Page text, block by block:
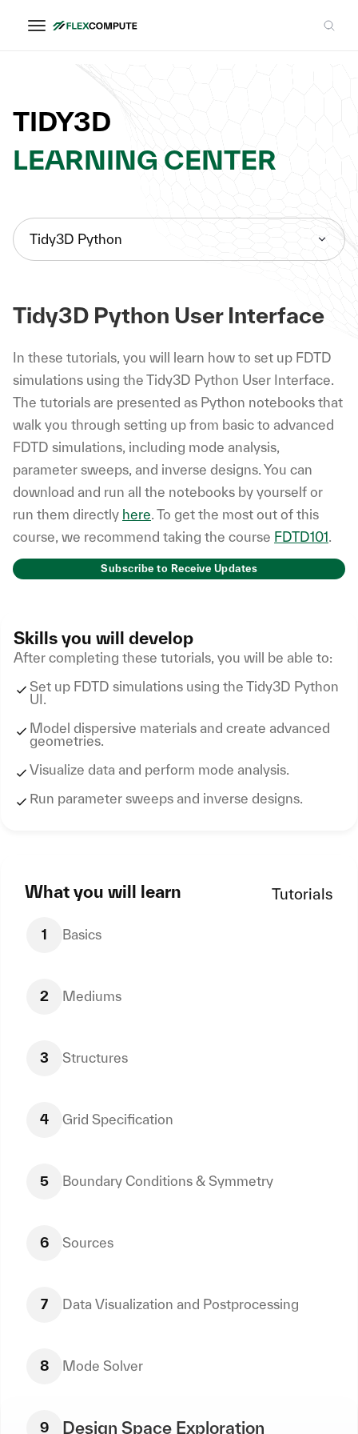
TIDY3D
LEARNING CENTER
Tidy3D Python
Tidy3D Python User Interface
In these tutorials, you will learn how to set up FDTD
simulations using the Tidy3D Python User Interface.
The tutorials are presented as Python notebooks that
walk you through setting up from basic to advanced
FDTD simulations, including mode analysis,
parameter sweeps, and inverse designs. You can
download and run all the notebooks by yourself or
run them directly here. To get the most out of this
course, we recommend taking the course FDTD101.
Subscribe to Receive Updates
Skills you will develop
After completing these tutorials, you will be able to:
Set up FDTD simulations using the Tidy3D Python
UI.
Model dispersive materials and create advanced
geometries.
Visualize data and perform mode analysis.
Run parameter sweeps and inverse designs.
What you will learn Tutorials
1 Basics
2 Mediums
3 Structures
4 Grid Specification
5 Boundary Conditions & Symmetry
6 Sources
7 Data Visualization and Postprocessing
8 Mode Solver
9 Design Space Exploration